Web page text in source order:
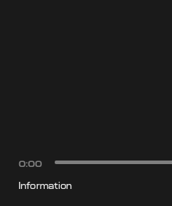
0:00
Information